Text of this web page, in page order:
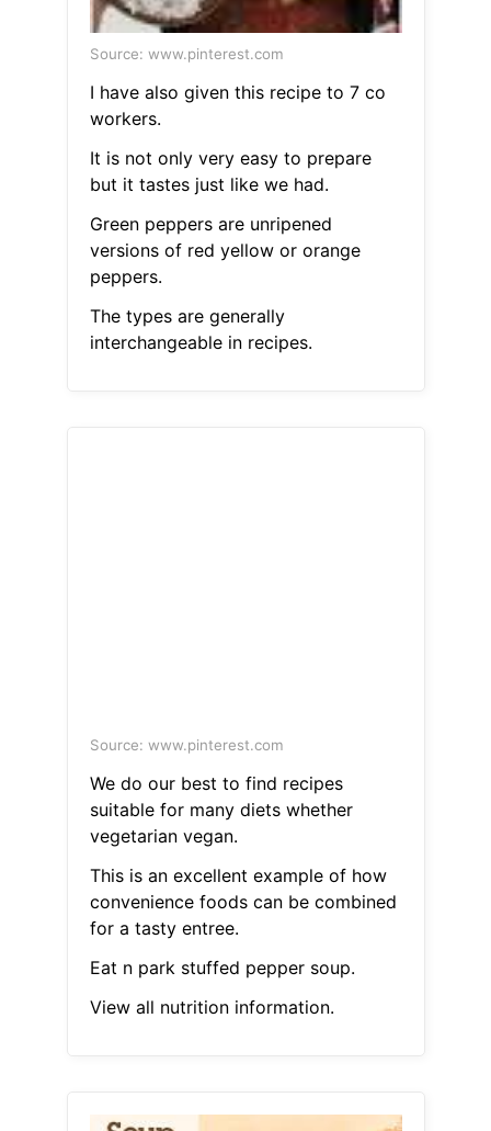
Source: www.pinterest.com
I have also given this recipe to 7 co
workers.
It is not only very easy to prepare
but it tastes just like we had.
Green peppers are unripened
versions of red yellow or orange
peppers.
The types are generally
interchangeable in recipes.
Source: www.pinterest.com
We do our best to find recipes
suitable for many diets whether
vegetarian vegan.
This is an excellent example of how
convenience foods can be combined
for a tasty entree.
Eat n park stuffed pepper soup.
View all nutrition information.